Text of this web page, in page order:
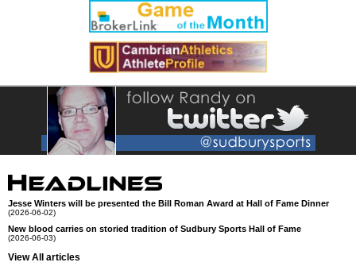
Jesse Winters will be presented the Bill Roman Award at Hall of Fame Dinner
(2026-06-02)
New blood carries on storied tradition of Sudbury Sports Hall of Fame
(2026-06-03)
View All articles